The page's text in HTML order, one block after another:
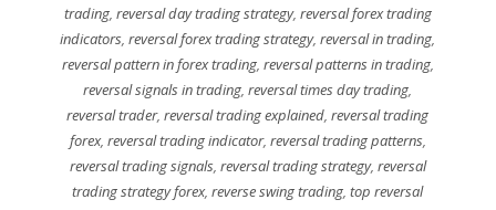
trading, reversal day trading strategy, reversal forex trading
indicators,reversal forex trading strategy,reversal in trading,
reversal pattern in forex trading, reversal patterns in trading,
reversal signals in trading,reversal times day trading,
reversal trader,reversal trading explained,reversal trading
forex, reversal trading indicator, reversal trading patterns,
reversal trading signals, reversal trading strategy, reversal
trading strategy forex,reverse swing trading,top reversal